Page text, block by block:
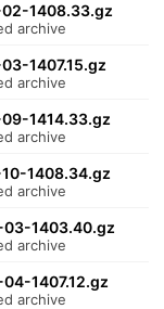
1408.33.gz
archive
1407.15.gz
archive
1414.33.gz
archive
1408.34.gz
archive
1403.40.gz
archive
1407.12.gz
archive